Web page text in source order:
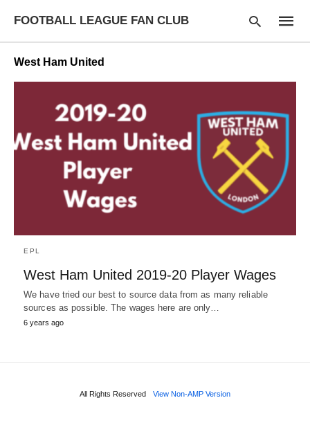
FOOTBALL LEAGUE FAN CLUB
your
search
hit
enter:
West Ham United
EPL
West Ham United 2019-20 Player Wages
We have tried our best to source data from as many reliable
sources as possible. The wages here are only…
6 years ago
All Rights Reserved View Non-AMP Version